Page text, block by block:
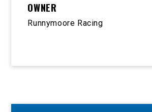
OWNER
Runnymoore Racing